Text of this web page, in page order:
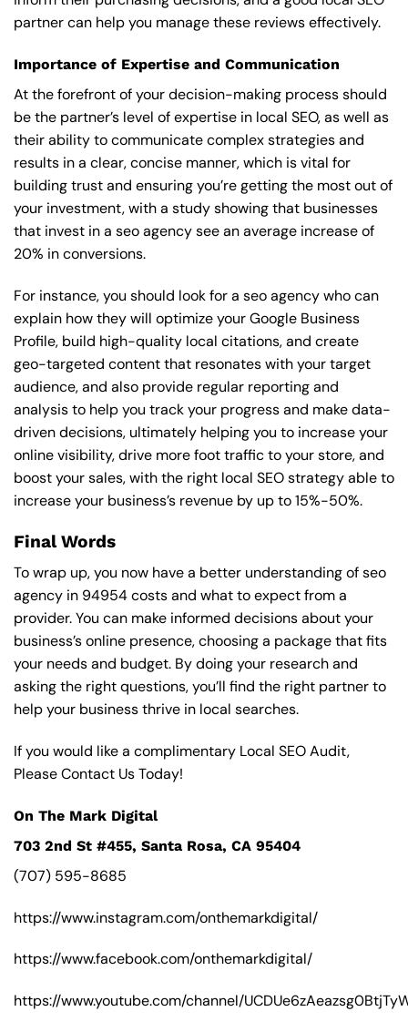
partner can help you manage these reviews effectively.
Importance of Expertise and Communication
At the forefront of your decision-making process should
be the partner’s level of expertise in local SEO, as well as
their ability to communicate complex strategies and
results in a clear, concise manner, which is vital for
building trust and ensuring you’re getting the most out of
your investment, with a study showing that businesses
that invest in a seo agency see an average increase of
20% in conversions.
For instance, you should look for a seo agency who can
explain how they will optimize your Google Business
Profile, build high-quality local citations, and create
geo-targeted content that resonates with your target
audience, and also provide regular reporting and
analysis to help you track your progress and make data-
driven decisions, ultimately helping you to increase your
online visibility, drive more foot traffic to your store, and
boost your sales, with the right local SEO strategy able to
increase your business’s revenue by up to 15%-50%.
Final Words
To wrap up, you now have a better understanding of seo
agency in 94954 costs and what to expect from a
provider. You can make informed decisions about your
business’s online presence, choosing a package that fits
your needs and budget. By doing your research and
asking the right questions, you’ll find the right partner to
help your business thrive in local searches.
If you would like a complimentary Local SEO Audit,
Please Contact Us Today!
On The Mark Digital
703 2nd St #455, Santa Rosa, CA 95404
(707) 595-8685
https://www.instagram.com/onthemarkdigital/
https://www.facebook.com/onthemarkdigital/
https://www.youtube.com/channel/